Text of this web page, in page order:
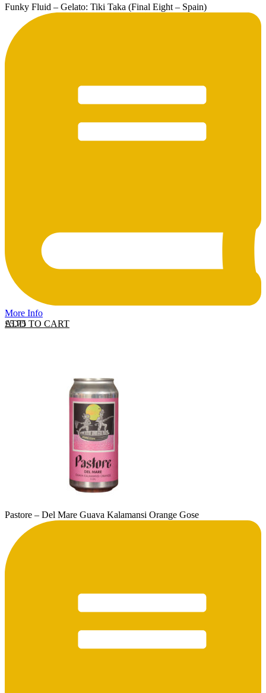
Funky Fluid – Gelato: Tiki Taka (Final Eight – Spain)
More Info
ADD TO CART
£5.75
Pastore – Del Mare Guava Kalamansi Orange Gose